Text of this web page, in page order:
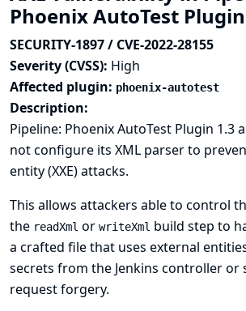
Phoenix AutoTest Plugin
SECURITY-1897 / CVE-2022-28155
Severity (CVSS): High
Affected plugin: phoenix-autotest
Description:
Pipeline: Phoenix AutoTest Plugin 1.3
not configure its XML parser to
entity (XXE) attacks.
This allows attackers able to control
the readXml or writeXml build step to
a crafted file that uses external
secrets from the Jenkins controller or
request forgery.